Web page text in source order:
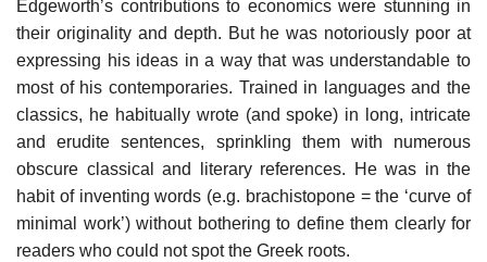
Edgeworth’s contributions to economics were stunning in
their originality and depth. But he was notoriously poor at
expressing his ideas in a way that was understandable to
most of his contemporaries. Trained in languages and the
classics, he habitually wrote (and spoke) in long, intricate
and erudite sentences, sprinkling them with numerous
obscure classical and literary references. He was in the
habit of inventing words (e.g. brachistopone = the ‘curve of
minimal work’) without bothering to define them clearly for
readers who could not spot the Greek roots.